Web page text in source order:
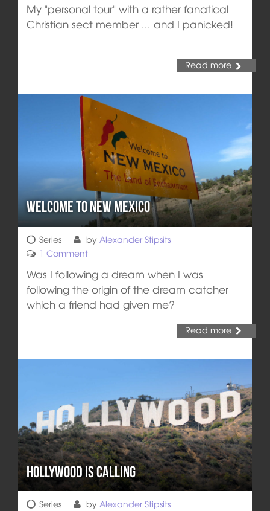
My "personal tour" with a rather fanatical
Christian sect member ... and I panicked!
Read more
Welcome to New Mexico
Series by Alexander Stipsits
1 Comment
Was I following a dream when I was
following the origin of the dream catcher
which a friend had given me?
Read more
Hollywood Is Calling
Series by Alexander Stipsits